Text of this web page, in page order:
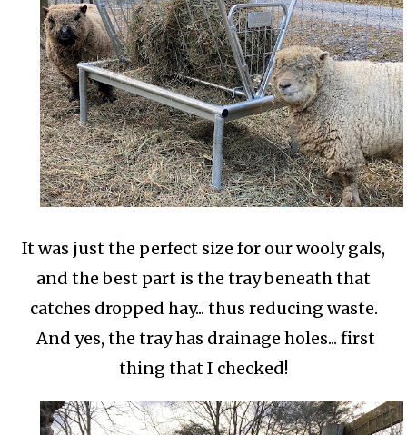
It was just the perfect size for our wooly gals,
and the best part is the tray beneath that
catches dropped hay... thus reducing waste.
And yes, the tray has drainage holes... first
thing that I checked!